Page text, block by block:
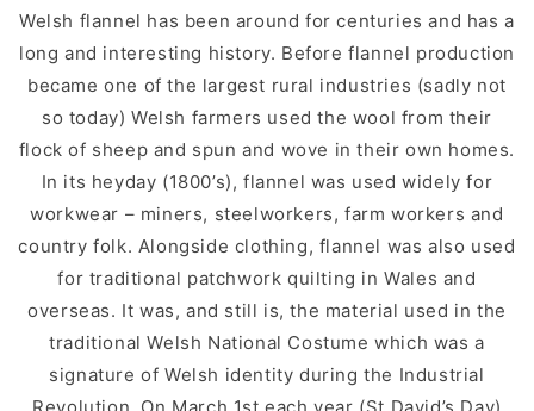
Welsh flannel has been around for centuries and has a
long and interesting history. Before flannel production
became one of the largest rural industries (sadly not
so today) Welsh farmers used the wool from their
flock of sheep and spun and wove in their own homes.
In its heyday (1800’s), flannel was used widely for
workwear – miners, steelworkers, farm workers and
country folk. Alongside clothing, flannel was also used
for traditional patchwork quilting in Wales and
overseas. It was, and still is, the material used in the
traditional Welsh National Costume which was a
signature of Welsh identity during the Industrial